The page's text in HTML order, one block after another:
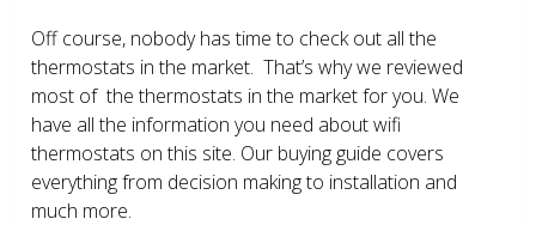
Off course, nobody has time to check out all the
thermostats in the market. That’s why we reviewed
most of the thermostats in the market for you. We
have all the information you need about wifi
thermostats on this site. Our buying guide covers
everything from decision making to installation and
much more.